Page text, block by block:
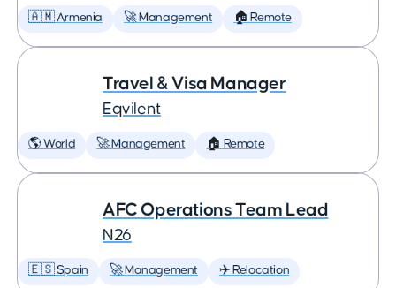
🇦🇲 Armenia 🚀 Management 🏠 Remote
Travel & Visa Manager
Eqvilent
🌎 World 🚀 Management 🏠 Remote
AFC Operations Team Lead
N26
🇪🇸 Spain 🚀 Management ✈️ Relocation